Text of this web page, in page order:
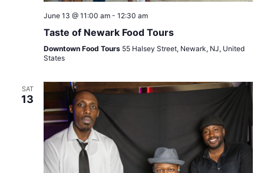
June 13 @ 11:00 am- 12:30 am
Taste of Newark Food Tours
Downtown Food Tours 55 Halsey Street, Newark, NJ, United
States
SAT
13